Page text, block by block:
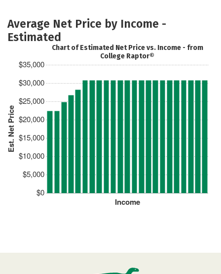
Average Net Price by Income -
Estimated
Est. Net Price
$0
$5,000
$10,000
$15,000
$20,000
$25,000
$30,000
$35,000
Income
Chart of Estimated Net Price vs. Income - from
College Raptor®